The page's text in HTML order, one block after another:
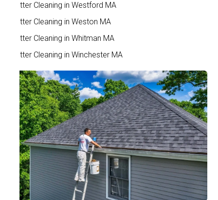
Gutter Cleaning in Westford MA
Gutter Cleaning in Weston MA
Gutter Cleaning in Whitman MA
Gutter Cleaning in Winchester MA